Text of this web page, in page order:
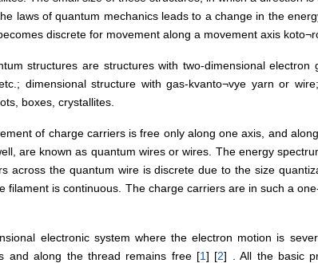
laws of quantum mechanics leads to a change in the
discrete for movement along a movement axis
structures are structures with two-dimensional electron
dimensional structure with gas-kvanto¬vye yarn or
boxes, crystallites.
of charge carriers is free only along one axis, and
are known as quantum wires or wires. The energy
across the quantum wire is discrete due to the size
filament is continuous. The charge carriers are in such a
electronic system where the electron motion is
and along the thread remains free [1] [2] . All the basic